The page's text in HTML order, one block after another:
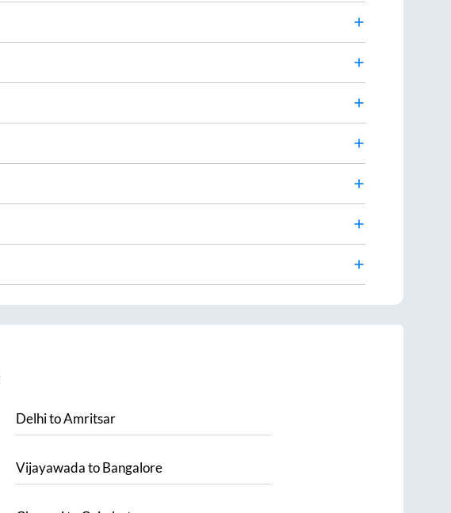
DelhitoAmritsar
VijayawadatoBangalore